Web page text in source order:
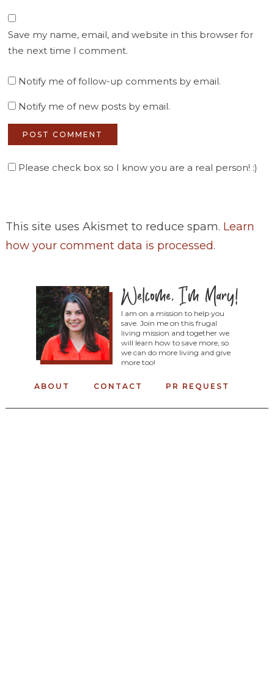
Save my name, email, and website in this browser for
the next time I comment.
Notify me of follow-up comments by email.
Notify me of new posts by email.
Please check box so I know you are a real person! :)
This site uses Akismet to reduce spam. Learn
how your comment data is processed.
I am on a mission to help you
save. Join me on this frugal
living mission and together we
will learn how to save more, so
we can do more living and give
more too!
ABOUT CONTACT PR REQUEST